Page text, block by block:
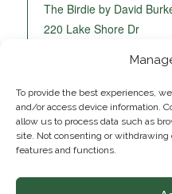
To provide the best experiences,
and/or access device information.
allow us to process data such as
site. Not consenting or
features and functions.
The Birdie by David
220 Lake Shore Dr